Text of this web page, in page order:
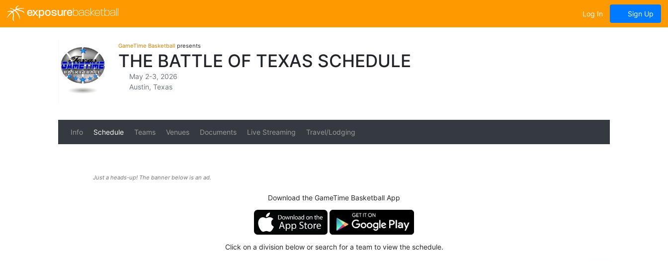
exposurebasketball Log In Sign Up
GameTime Basketball presents
THE BATTLE OF TEXAS SCHEDULE
May 2-3, 2026
Austin, Texas
Info Schedule Teams Venues Documents Live Streaming Travel/Lodging
Just a heads-up! The banner below is an ad.
Download the GameTime Basketball App
Click on a division below or search for a team to view the schedule.